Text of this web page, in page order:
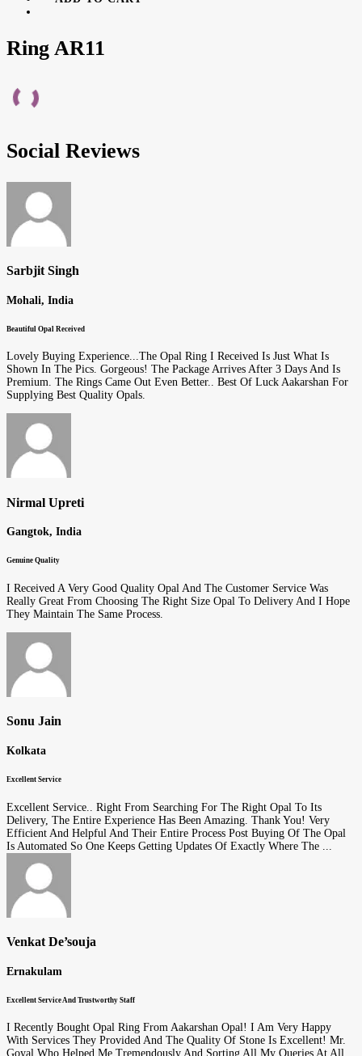
Ring AR11
Social Reviews
Sarbjit Singh
Mohali, India
Beautiful Opal Received
Lovely Buying Experience...The Opal Ring I Received Is Just What Is
Shown In The Pics. Gorgeous! The Package Arrives After 3 Days And Is
Premium. The Rings Came Out Even Better.. Best Of Luck Aakarshan For
Supplying Best Quality Opals.
Nirmal Upreti
Gangtok, India
Genuine Quality
I Received A Very Good Quality Opal And The Customer Service Was
Really Great From Choosing The Right Size Opal To Delivery And I Hope
They Maintain The Same Process.
Sonu Jain
Kolkata
Excellent Service
Excellent Service.. Right From Searching For The Right Opal To Its
Delivery, The Entire Experience Has Been Amazing. Thank You! Very
Efficient And Helpful And Their Entire Process Post Buying Of The Opal
Is Automated So One Keeps Getting Updates Of Exactly Where The ...
Venkat De’souja
Ernakulam
Excellent Service And Trustworthy Staff
I Recently Bought Opal Ring From Aakarshan Opal! I Am Very Happy
With Services They Provided And The Quality Of Stone Is Excellent! Mr.
Goyal Who Helped Me Tremendously And Sorting All My Queries At All